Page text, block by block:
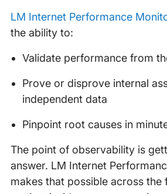
LM Internet Performance
the ability to:
Validate performance from
Prove or disprove internal
independent data
Pinpoint root causes in
The point of observability is
answer. LM Internet
makes that possible across the